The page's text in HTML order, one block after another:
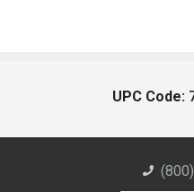
UPC Code: